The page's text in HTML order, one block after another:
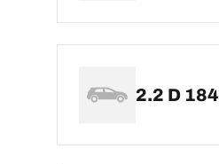
2.2 D 184